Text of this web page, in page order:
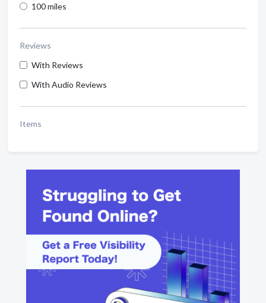
100 miles
Reviews
With Reviews
With Audio Reviews
Items